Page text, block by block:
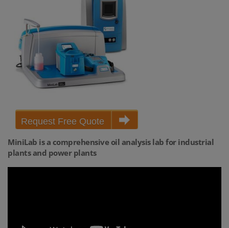
Request Free Quote
MiniLab is a comprehensive oil analysis lab for industrial
plants and power plants